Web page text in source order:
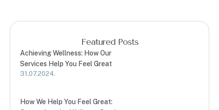
Featured Posts
Achieving Wellness: How Our
Services Help You Feel Great
31.07.2024.
How We Help You Feel Great: